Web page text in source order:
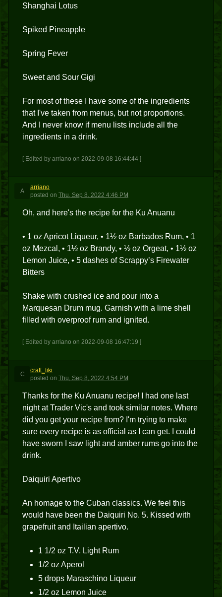
Shanghai Lotus
Spiked Pineapple
Spring Fever
Sweet and Sour Gigi
For most of these I have some of the ingredients
that I've taken from menus, but not proportions.
And I never know if menu lists include all the
ingredients in a drink.
[ Edited by arriano on 2022-09-08 16:44:44 ]
A
arriano
posted on Thu, Sep 8, 2022 4:46 PM
Oh, and here's the recipe for the Ku Anuanu
• 1 oz Apricot Liqueur, • 1½ oz Barbados Rum, • 1
oz Mezcal, • 1½ oz Brandy, • ½ oz Orgeat, • 1½ oz
Lemon Juice, • 5 dashes of Scrappy’s Firewater
Bitters
Shake with crushed ice and pour into a
Marquesan Drum mug. Garnish with a lime shell
filled with overproof rum and ignited.
[ Edited by arriano on 2022-09-08 16:47:19 ]
C
craft_tiki
posted on Thu, Sep 8, 2022 4:54 PM
Thanks for the Ku Anuanu recipe! I had one last
night at Trader Vic's and took similar notes. Where
did you get your recipe from? I'm trying to make
sure every recipe is as official as I can get. I could
have sworn I saw light and amber rums go into the
drink.
Daiquiri Apertivo
An homage to the Cuban classics. We feel this
would have been the Daiquiri No. 5. Kissed with
grapefruit and Itailian apertivo.
1 1/2 oz T.V. Light Rum
1/2 oz Aperol
5 drops Maraschino Liqueur
1/2 oz Lemon Juice